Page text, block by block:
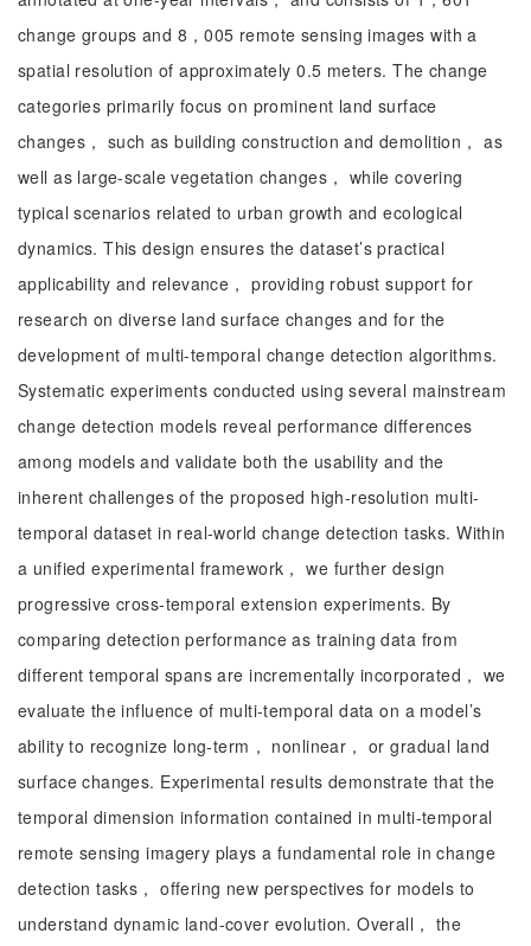
change groups and 8，005 remote sensing images with a
spatial resolution of approximately 0.5 meters. The change
categories primarily focus on prominent land surface
changes， such as building construction and demolition， as
well as large-scale vegetation changes， while covering
typical scenarios related to urban growth and ecological
dynamics. This design ensures the dataset’s practical
applicability and relevance， providing robust support for
research on diverse land surface changes and for the
development of multi-temporal change detection algorithms.
Systematic experiments conducted using several mainstream
change detection models reveal performance differences
among models and validate both the usability and the
inherent challenges of the proposed high-resolution multi-
temporal dataset in real-world change detection tasks. Within
a unified experimental framework， we further design
progressive cross-temporal extension experiments. By
comparing detection performance as training data from
different temporal spans are incrementally incorporated， we
evaluate the influence of multi-temporal data on a model’s
ability to recognize long-term， nonlinear， or gradual land
surface changes. Experimental results demonstrate that the
temporal dimension information contained in multi-temporal
remote sensing imagery plays a fundamental role in change
detection tasks， offering new perspectives for models to
understand dynamic land-cover evolution. Overall， the